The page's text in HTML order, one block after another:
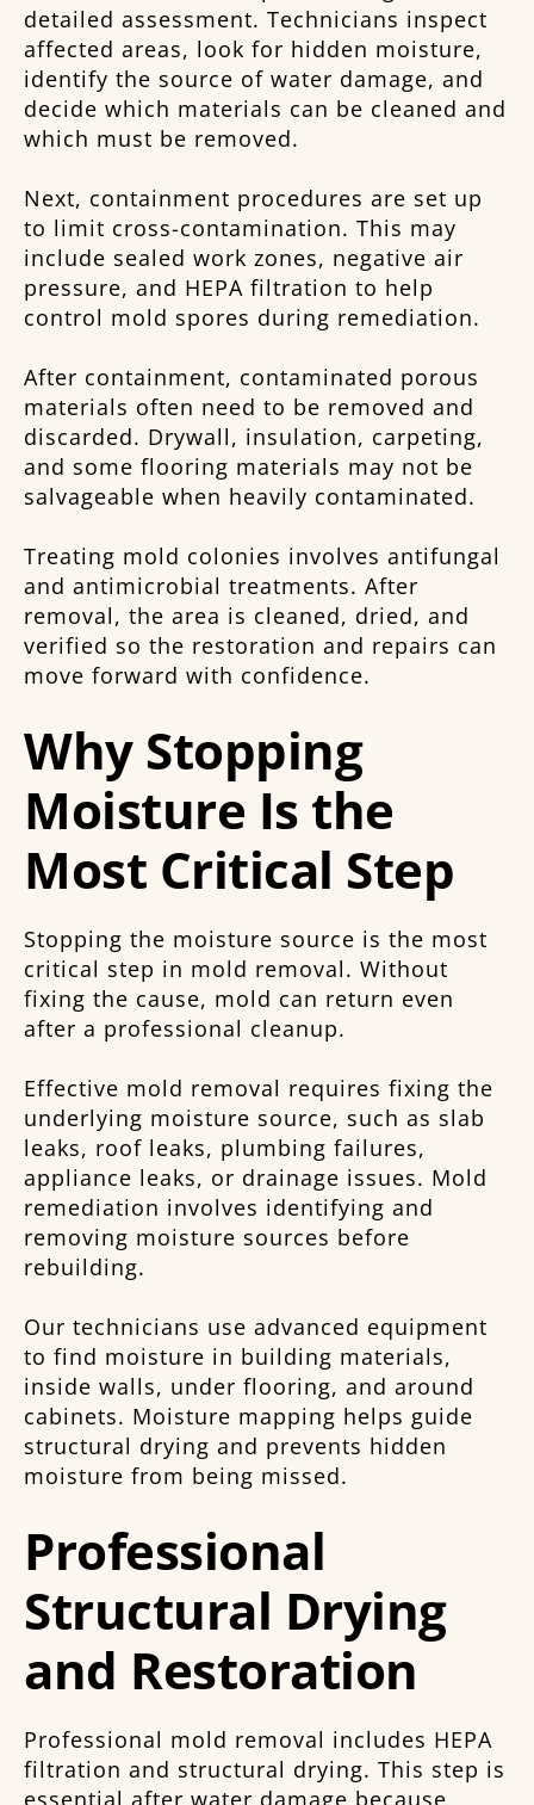
detailed assessment. Technicians inspect
affected areas, look for hidden moisture,
identify the source of water damage, and
decide which materials can be cleaned and
which must be removed.
Next, containment procedures are set up
to limit cross-contamination. This may
include sealed work zones, negative air
pressure, and HEPA filtration to help
control mold spores during remediation.
After containment, contaminated porous
materials often need to be removed and
discarded. Drywall, insulation, carpeting,
and some flooring materials may not be
salvageable when heavily contaminated.
Treating mold colonies involves antifungal
and antimicrobial treatments. After
removal, the area is cleaned, dried, and
verified so the restoration and repairs can
move forward with confidence.
Why Stopping
Moisture Is the
Most Critical Step
Stopping the moisture source is the most
critical step in mold removal. Without
fixing the cause, mold can return even
after a professional cleanup.
Effective mold removal requires fixing the
underlying moisture source, such as slab
leaks, roof leaks, plumbing failures,
appliance leaks, or drainage issues. Mold
remediation involves identifying and
removing moisture sources before
rebuilding.
Our technicians use advanced equipment
to find moisture in building materials,
inside walls, under flooring, and around
cabinets. Moisture mapping helps guide
structural drying and prevents hidden
moisture from being missed.
Professional
Structural Drying
and Restoration
Professional mold removal includes HEPA
filtration and structural drying. This step is
essential after water damage because